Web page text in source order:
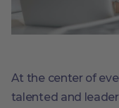
At the center of
talented and